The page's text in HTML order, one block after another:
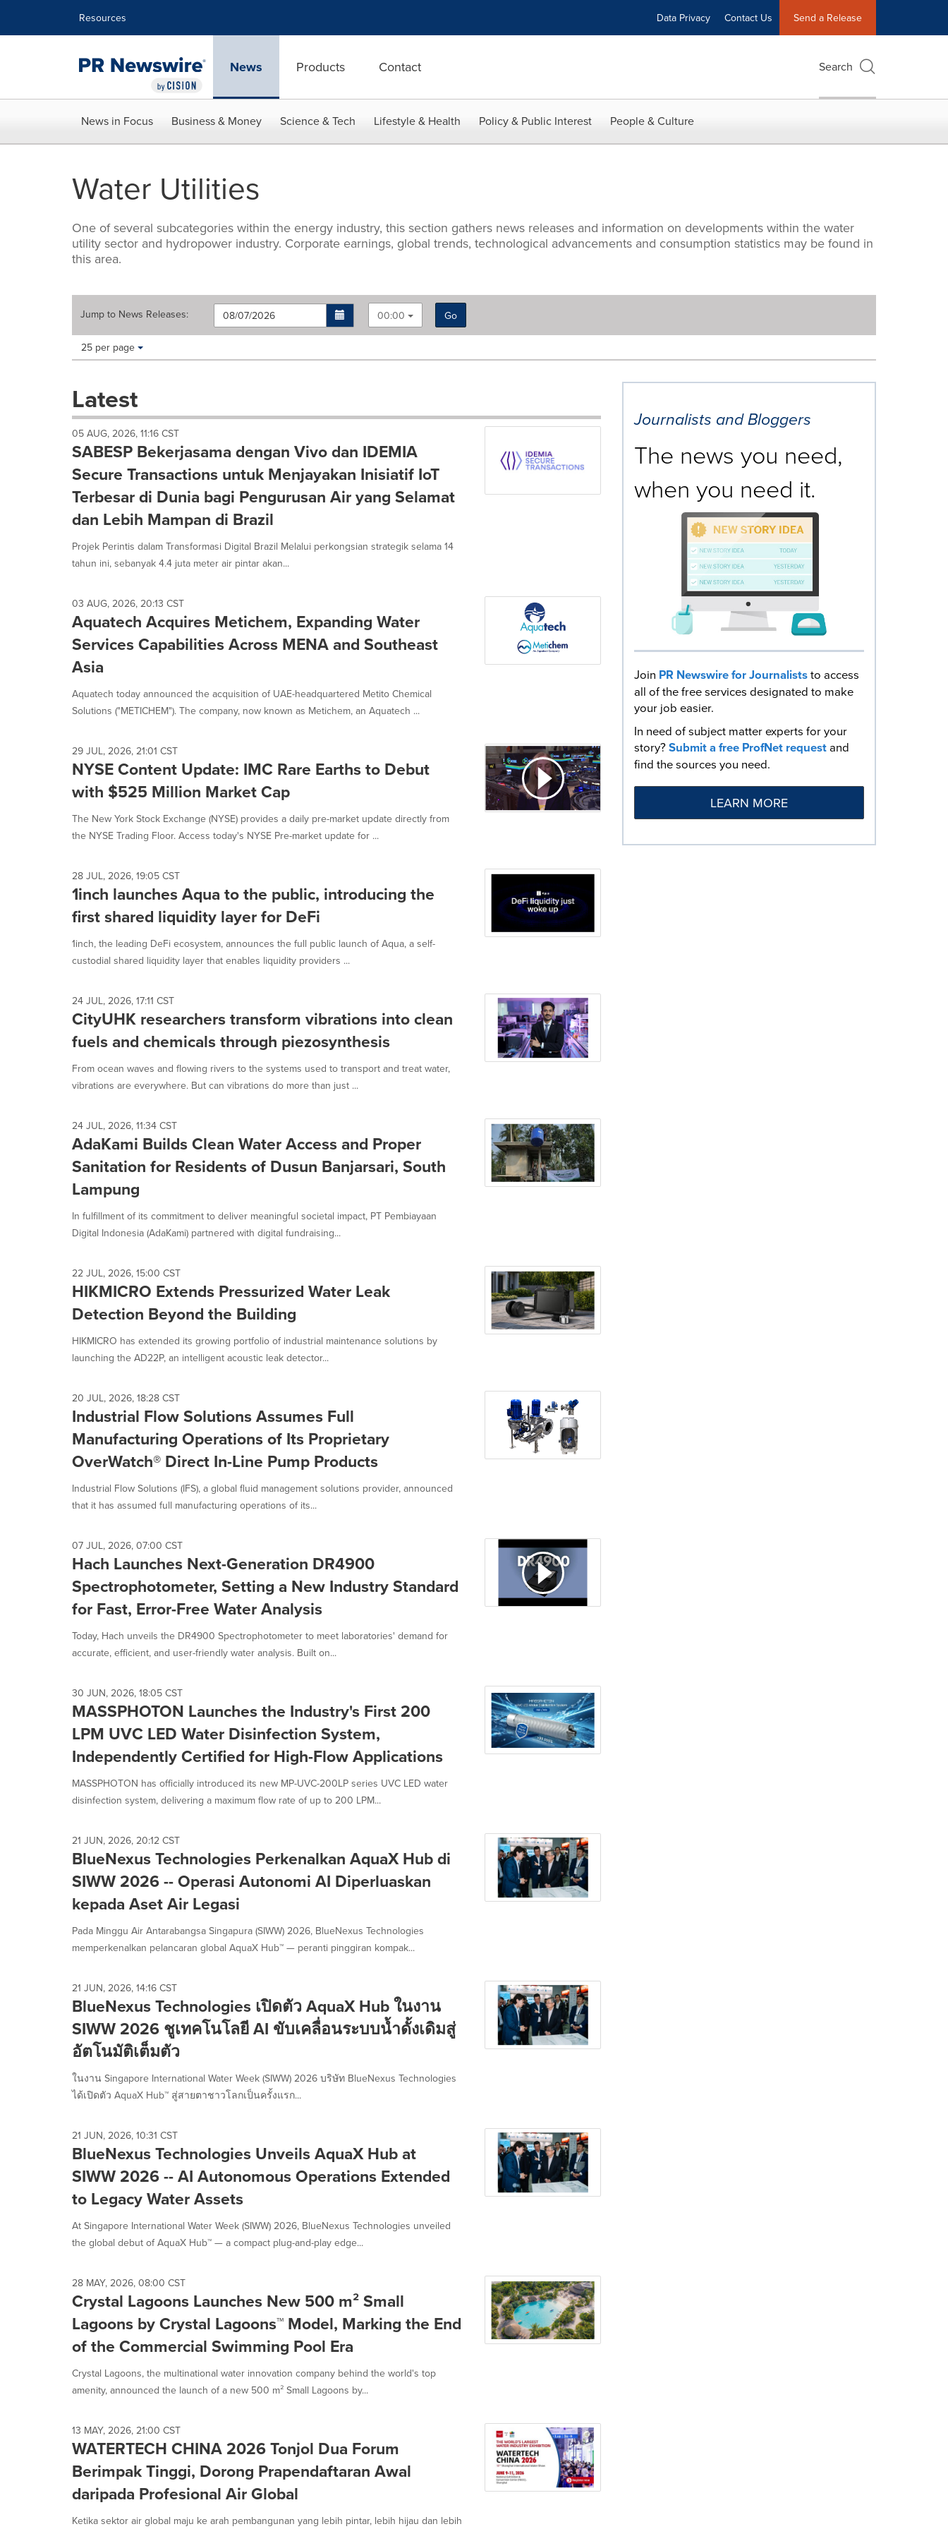
Resources Data Privacy Contact Us Send a Release
News Products Contact Search
News in Focus Business & Money Science & Tech Lifestyle & Health Policy & Public Interest People & Culture
Water Utilities
One of several subcategories within the energy industry, this section gathers news releases and information on developments within the water
utility sector and hydropower industry. Corporate earnings, global trends, technological advancements and consumption statistics may be found in
this area.
Jump to News Releases: 00:00
Go
Making
these
dropdown
cause
content
on
this
page
to
change.
listings
will
each
option
is
selected.
Items per page:
25 per page
Latest
05 AUG, 2026, 11:16 CST
SABESP Bekerjasama dengan Vivo dan IDEMIA
Secure Transactions untuk Menjayakan Inisiatif IoT
Terbesar di Dunia bagi Pengurusan Air yang Selamat
dan Lebih Mampan di Brazil
Projek Perintis dalam Transformasi Digital Brazil Melalui perkongsian strategik selama 14
tahun ini, sebanyak 4.4 juta meter air pintar akan...
03 AUG, 2026, 20:13 CST
Aquatech Acquires Metichem, Expanding Water
Services Capabilities Across MENA and Southeast
Asia
Aquatech today announced the acquisition of UAE-headquartered Metito Chemical
Solutions ("METICHEM"). The company, now known as Metichem, an Aquatech ...
29 JUL, 2026, 21:01 CST
NYSE Content Update: IMC Rare Earths to Debut
with $525 Million Market Cap
The New York Stock Exchange (NYSE) provides a daily pre-market update directly from
the NYSE Trading Floor. Access today's NYSE Pre-market update for ...
28 JUL, 2026, 19:05 CST
1inch launches Aqua to the public, introducing the
first shared liquidity layer for DeFi
1inch, the leading DeFi ecosystem, announces the full public launch of Aqua, a self-
custodial shared liquidity layer that enables liquidity providers ...
24 JUL, 2026, 17:11 CST
CityUHK researchers transform vibrations into clean
fuels and chemicals through piezosynthesis
From ocean waves and flowing rivers to the systems used to transport and treat water,
vibrations are everywhere. But can vibrations do more than just ...
24 JUL, 2026, 11:34 CST
AdaKami Builds Clean Water Access and Proper
Sanitation for Residents of Dusun Banjarsari, South
Lampung
In fulfillment of its commitment to deliver meaningful societal impact, PT Pembiayaan
Digital Indonesia (AdaKami) partnered with digital fundraising...
22 JUL, 2026, 15:00 CST
HIKMICRO Extends Pressurized Water Leak
Detection Beyond the Building
HIKMICRO has extended its growing portfolio of industrial maintenance solutions by
launching the AD22P, an intelligent acoustic leak detector...
20 JUL, 2026, 18:28 CST
Industrial Flow Solutions Assumes Full
Manufacturing Operations of Its Proprietary
OverWatch® Direct In-Line Pump Products
Industrial Flow Solutions (IFS), a global fluid management solutions provider, announced
that it has assumed full manufacturing operations of its...
07 JUL, 2026, 07:00 CST
Hach Launches Next-Generation DR4900
Spectrophotometer, Setting a New Industry Standard
for Fast, Error-Free Water Analysis
Today, Hach unveils the DR4900 Spectrophotometer to meet laboratories' demand for
accurate, efficient, and user-friendly water analysis. Built on...
30 JUN, 2026, 18:05 CST
MASSPHOTON Launches the Industry's First 200
LPM UVC LED Water Disinfection System,
Independently Certified for High-Flow Applications
MASSPHOTON has officially introduced its new MP-UVC-200LP series UVC LED water
disinfection system, delivering a maximum flow rate of up to 200 LPM...
21 JUN, 2026, 20:12 CST
BlueNexus Technologies Perkenalkan AquaX Hub di
SIWW 2026 -- Operasi Autonomi AI Diperluaskan
kepada Aset Air Legasi
Pada Minggu Air Antarabangsa Singapura (SIWW) 2026, BlueNexus Technologies
memperkenalkan pelancaran global AquaX Hub™ — peranti pinggiran kompak...
21 JUN, 2026, 14:16 CST
BlueNexus Technologies เปิดตัว AquaX Hub ในงาน
SIWW 2026 ชูเทคโนโลยี AI ขับเคลื่อนระบบน้ำดั้งเดิมสู่
อัตโนมัติเต็มตัว
ในงาน Singapore International Water Week (SIWW) 2026 บริษัท BlueNexus Technologies
ได้เปิดตัว AquaX Hub™ สู่สายตาชาวโลกเป็นครั้งแรก...
21 JUN, 2026, 10:31 CST
BlueNexus Technologies Unveils AquaX Hub at
SIWW 2026 -- AI Autonomous Operations Extended
to Legacy Water Assets
At Singapore International Water Week (SIWW) 2026, BlueNexus Technologies unveiled
the global debut of AquaX Hub™ — a compact plug-and-play edge...
28 MAY, 2026, 08:00 CST
Crystal Lagoons Launches New 500 m² Small
Lagoons by Crystal Lagoons™ Model, Marking the End
of the Commercial Swimming Pool Era
Crystal Lagoons, the multinational water innovation company behind the world's top
amenity, announced the launch of a new 500 m² Small Lagoons by...
13 MAY, 2026, 21:00 CST
WATERTECH CHINA 2026 Tonjol Dua Forum
Berimpak Tinggi, Dorong Prapendaftaran Awal
daripada Profesional Air Global
Ketika sektor air global maju ke arah pembangunan yang lebih pintar, lebih hijau dan lebih
Journalists and Bloggers
The news you need,
when you need it.
Join PR Newswire for Journaliststo access
all of the free services designated to make
your job easier.
In need of subject matter experts for your
story?Submit a free ProfNet requestand
find the sources you need.
LEARN MORE